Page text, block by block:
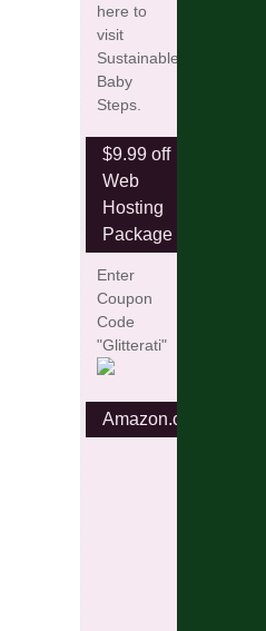
here to
visit
Sustainable
Baby
Steps.
$9.99 off
Web
Hosting
Package
Enter
Coupon
Code
"Glitterati"
Amazon.com